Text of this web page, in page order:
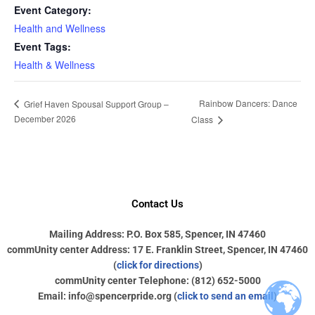
Event Category:
Health and Wellness
Event Tags:
Health & Wellness
Grief Haven Spousal Support Group –
December 2026
Rainbow Dancers: Dance
Class
Contact Us
Mailing Address: P.O. Box 585, Spencer, IN 47460
commUnity center Address: 17 E. Franklin Street, Spencer, IN 47460
(click for directions)
commUnity center Telephone: (812) 652-5000
Email: info@spencerpride.org (click to send an email )